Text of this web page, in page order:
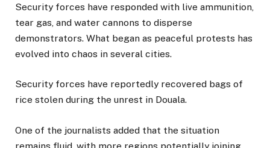
Security forces have responded with live ammunition,
tear gas, and water cannons to disperse
demonstrators. What began as peaceful protests has
evolved into chaos in several cities.
Security forces have reportedly recovered bags of
rice stolen during the unrest in Douala.
One of the journalists added that the situation
remains fluid, with more regions potentially joining